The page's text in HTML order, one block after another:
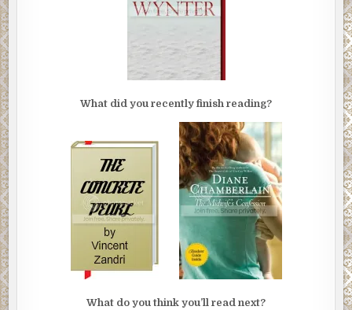
What did you recently finish reading?
What do you think you’ll read next?